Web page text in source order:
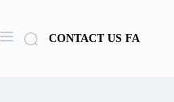
CONTACT US FA